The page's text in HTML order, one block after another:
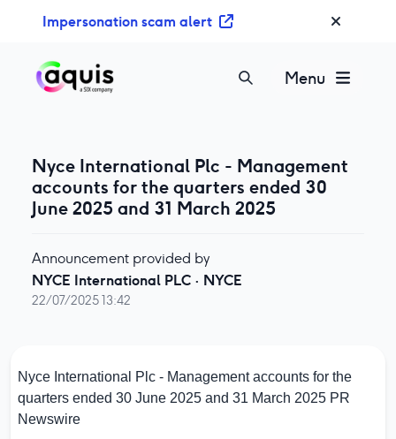
Impersonation scam alert
Menu
Nyce International Plc - Management
accounts for the quarters ended 30
June 2025 and 31 March 2025
Announcement provided by
NYCE International PLC · NYCE
22/07/2025 13:42
Nyce International Plc - Management accounts for the
quarters ended 30 June 2025 and 31 March 2025 PR
Newswire